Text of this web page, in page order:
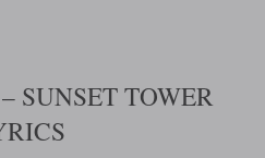
SUNSET TOWER